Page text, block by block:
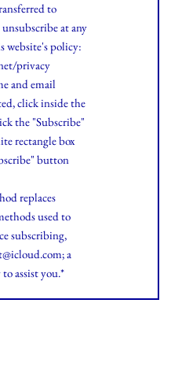
to
at any
website's policy:
privacy
and email
click inside the
the "Subscribe"
rectangle box
button
replaces
used to
subscribing,
a
assist you.*